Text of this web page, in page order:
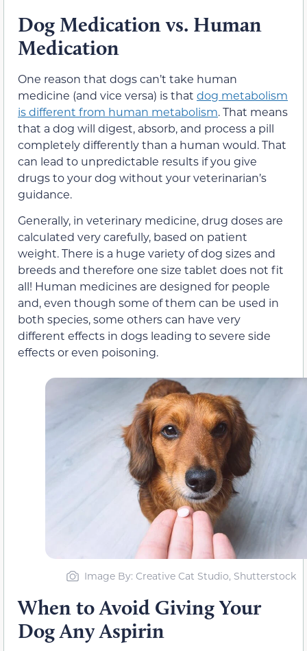
Dog Medication vs. Human
Medication
One reason that dogs can’t take human
medicine (and vice versa) is that dog metabolism
is different from human metabolism. That means
that a dog will digest, absorb, and process a pill
completely differently than a human would. That
can lead to unpredictable results if you give
drugs to your dog without your veterinarian’s
guidance.
Generally, in veterinary medicine, drug doses are
calculated very carefully, based on patient
weight. There is a huge variety of dog sizes and
breeds and therefore one size tablet does not fit
all! Human medicines are designed for people
and, even though some of them can be used in
both species, some others can have very
different effects in dogs leading to severe side
effects or even poisoning.
Image By: Creative Cat Studio, Shutterstock
When to Avoid Giving Your
Dog Any Aspirin